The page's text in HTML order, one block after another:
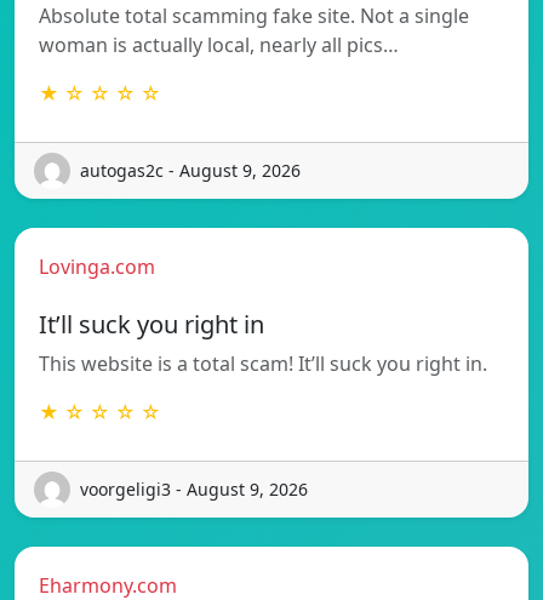
Absolute total scamming fake site. Not a single
woman is actually local, nearly all pics…
★ ☆ ☆ ☆ ☆
autogas2c - August 9, 2026
Lovinga.com
It’ll suck you right in
This website is a total scam! It’ll suck you right in.
★ ☆ ☆ ☆ ☆
voorgeligi3 - August 9, 2026
Eharmony.com